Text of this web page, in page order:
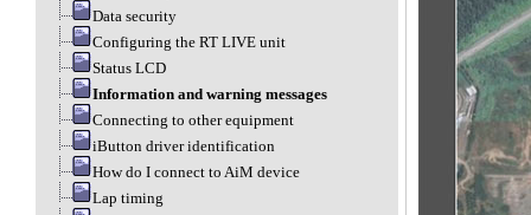
Data security
Configuring the RT LIVE unit
Status LCD
Information and warning messages
Connecting to other equipment
iButton driver identification
How do I connect to AiM device
Lap timing